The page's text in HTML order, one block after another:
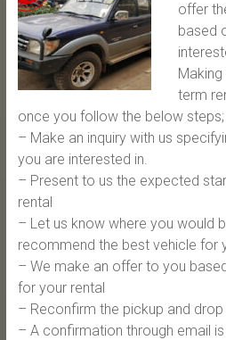
offer
based
term
once you follow the below steps;
– Make an inquiry with us
you are interested in.
– Present to us the expected
rental
– Let us know where you would
recommend the best vehicle for
– We make an offer to you
for your rental
– Reconfirm the pickup and
– A confirmation through email